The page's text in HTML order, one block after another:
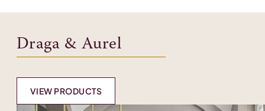
Draga & Aurel
VIEW PRODUCTS